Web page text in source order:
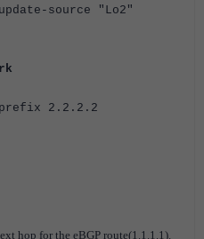
"Lo2"
hop for the eBGP route(1.1.1.1).